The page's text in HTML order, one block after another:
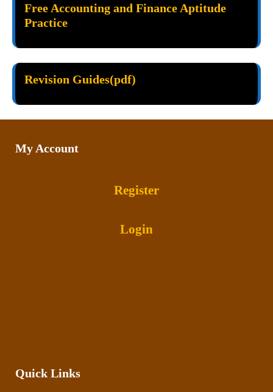
Free Accounting and Finance Aptitude
Practice
Revision Guides(pdf)
My Account
Register
Login
Quick Links